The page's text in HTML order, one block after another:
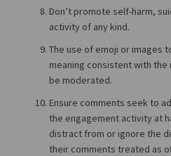
Don’t promote self-harm,
activity of any kind.
The use of emoji or images
meaning consistent with
be moderated.
Ensure comments seek to
the engagement activity at
distract from or ignore the
their comments treated as